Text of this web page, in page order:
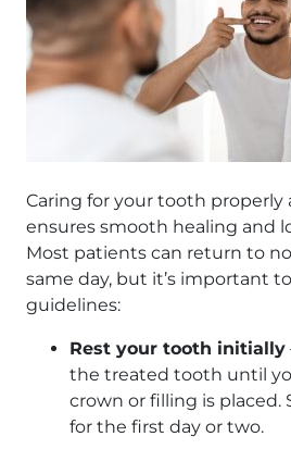
Caring for your tooth properly
ensures smooth healing and
Most patients can return to
same day, but it’s important
guidelines:
Rest your tooth initially
the treated tooth until
crown or filling is placed.
for the first day or two.